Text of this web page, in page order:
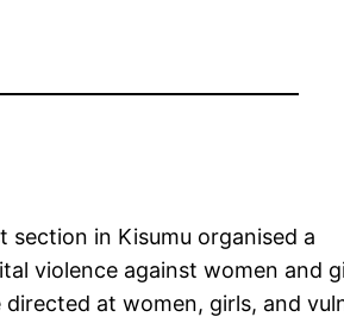
section in Kisumu organised a
violence against women and
at women, girls, and